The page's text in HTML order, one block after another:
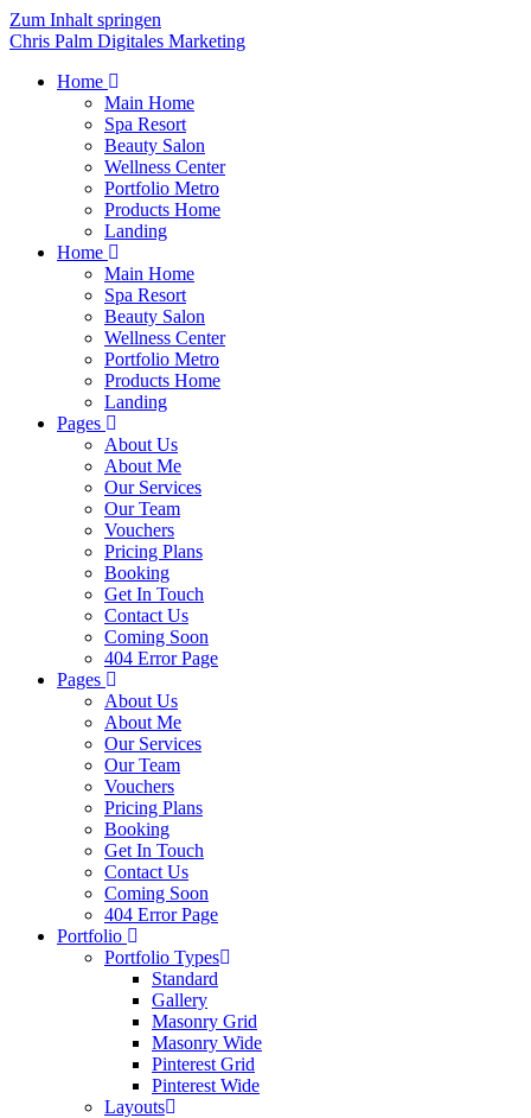
Zum Inhalt springen
Chris Palm Digitales Marketing
Home
Main Home
Spa Resort
Beauty Salon
Wellness Center
Portfolio Metro
Products Home
Landing
Home
Main Home
Spa Resort
Beauty Salon
Wellness Center
Portfolio Metro
Products Home
Landing
Pages
About Us
About Me
Our Services
Our Team
Vouchers
Pricing Plans
Booking
Get In Touch
Contact Us
Coming Soon
404 Error Page
Pages
About Us
About Me
Our Services
Our Team
Vouchers
Pricing Plans
Booking
Get In Touch
Contact Us
Coming Soon
404 Error Page
Portfolio
Portfolio Types
Standard
Gallery
Masonry Grid
Masonry Wide
Pinterest Grid
Pinterest Wide
Layouts